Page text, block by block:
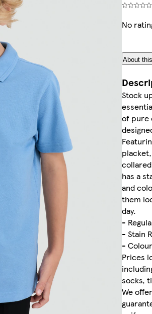
No
About
Stock
of pure
has a
and
them
day.
-
- Stain
-
Prices
socks,
We